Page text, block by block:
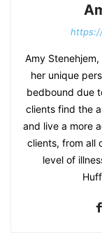
Amy
her unique
bedbound due
clients find the
and live a more
clients, from all
level of